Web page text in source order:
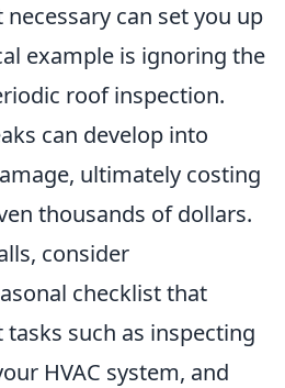
necessary can set you up
example is ignoring the
roof inspection.
can develop into
ultimately costing
thousands of dollars.
consider
checklist that
such as inspecting
HVAC system, and